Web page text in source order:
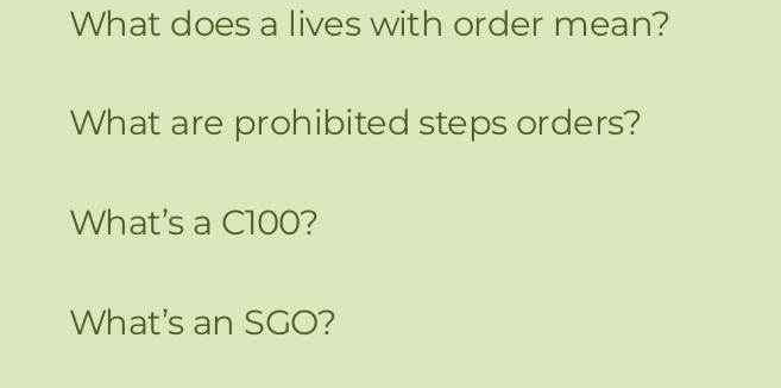
What does a lives with order mean?
What are prohibited steps orders?
What’s a C100?
What’s an SGO?